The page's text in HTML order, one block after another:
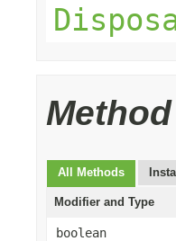
All Methods
Modifier and Type
boolean